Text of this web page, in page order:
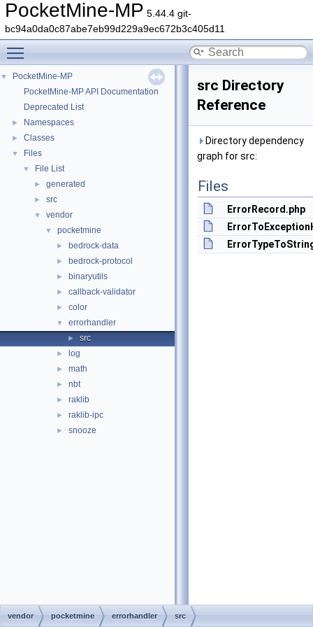
PocketMine-MP 5.44.4 git-
bc94a0da0c87abe7eb99d229a9ec672b3c405d11
▼
PocketMine-MP
PocketMine-MP API Documentation
Deprecated List
► Namespaces
► Classes
▼ Files
▼ File List
► generated
► src
▼ vendor
▼ pocketmine
► bedrock-data
► bedrock-protocol
► binaryutils
► callback-validator
► color
▼ errorhandler
► src
► log
► math
► nbt
► raklib
► raklib-ipc
► snooze
src Directory
Reference
Directory dependency
graph for src:
Files
ErrorRecord.php
vendor pocketmine errorhandler src